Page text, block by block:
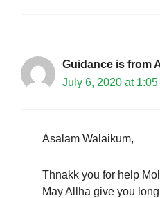
Guidance is from
July 6, 2020 at 1:05
Asalam Walaikum,
Thnakk you for help
May Allha give you